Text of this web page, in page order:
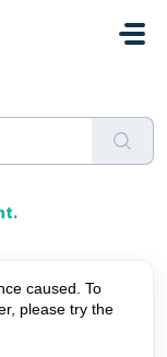
caused. To
please try the